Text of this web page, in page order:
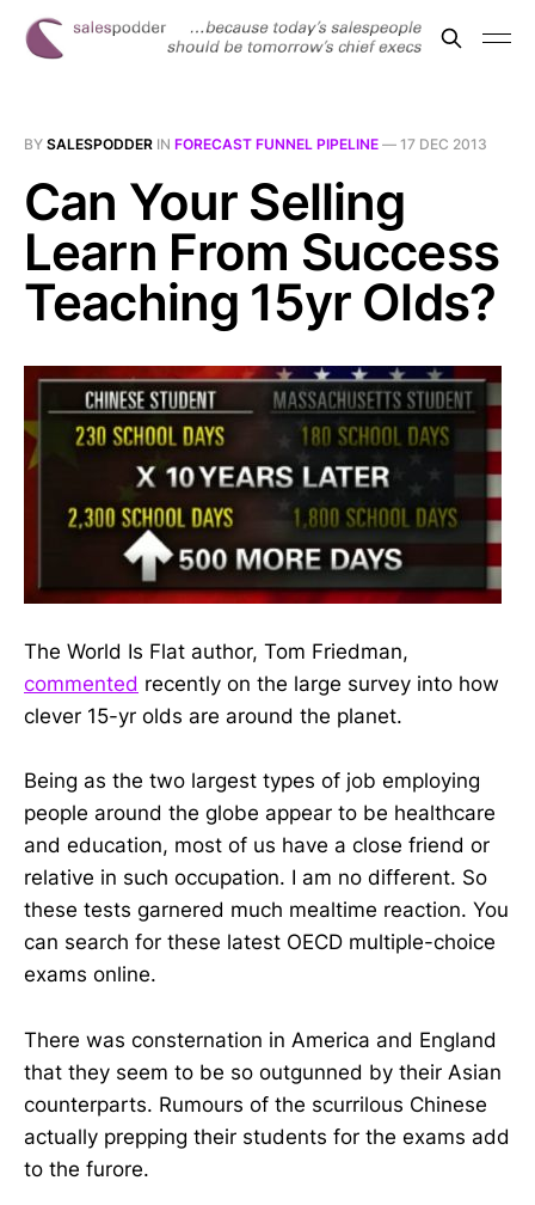
BY SALESPODDER IN FORECAST FUNNEL PIPELINE — 17 DEC 2013
Can Your Selling
Learn From Success
Teaching 15yr Olds?
The World Is Flat author, Tom Friedman,
commented recently on the large survey into how
clever 15-yr olds are around the planet.
Being as the two largest types of job employing
people around the globe appear to be healthcare
and education, most of us have a close friend or
relative in such occupation. I am no different. So
these tests garnered much mealtime reaction. You
can search for these latest OECD multiple-choice
exams online.
There was consternation in America and England
that they seem to be so outgunned by their Asian
counterparts. Rumours of the scurrilous Chinese
actually prepping their students for the exams add
to the furore.